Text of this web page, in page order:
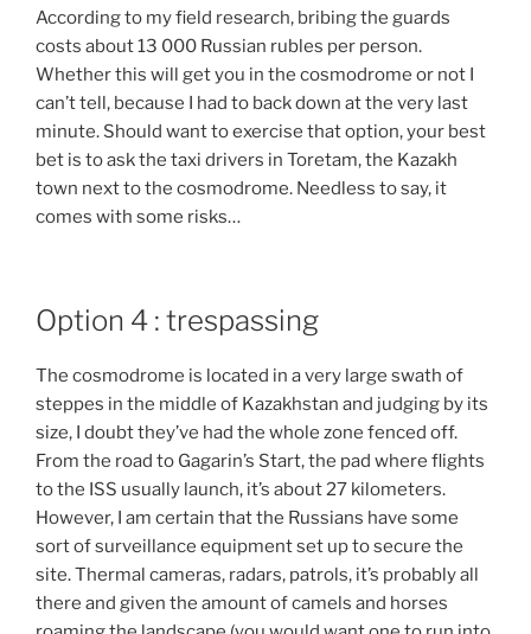
According to my field research, bribing the guards
costs about 13 000 Russian rubles per person.
Whether this will get you in the cosmodrome or not I
can’t tell, because I had to back down at the very last
minute. Should want to exercise that option, your best
bet is to ask the taxi drivers in Toretam, the Kazakh
town next to the cosmodrome. Needless to say, it
comes with some risks…
Option 4 : trespassing
The cosmodrome is located in a very large swath of
steppes in the middle of Kazakhstan and judging by its
size, I doubt they’ve had the whole zone fenced off.
From the road to Gagarin’s Start, the pad where flights
to the ISS usually launch, it’s about 27 kilometers.
However, I am certain that the Russians have some
sort of surveillance equipment set up to secure the
site. Thermal cameras, radars, patrols, it’s probably all
there and given the amount of camels and horses